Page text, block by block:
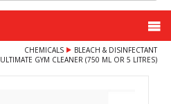
CHEMICALS
BLEACH & DISINFECTANT
ULTIMATE GYM CLEANER (750 ML OR 5 LITRES)